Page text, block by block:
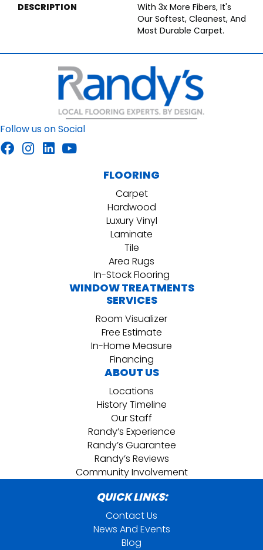
DESCRIPTION
With 3x More Fibers, It's
Our Softest, Cleanest, And
Most Durable Carpet.
Follow us on Social
FLOORING
Carpet
Hardwood
Luxury Vinyl
Laminate
Tile
Area Rugs
In-Stock Flooring
WINDOW TREATMENTS
SERVICES
Room Visualizer
Free Estimate
In-Home Measure
Financing
ABOUT US
Locations
History Timeline
Our Staff
Randy’s Experience
Randy’s Guarantee
Randy’s Reviews
Community Involvement
QUICK LINKS:
Contact Us
News And Events
Blog